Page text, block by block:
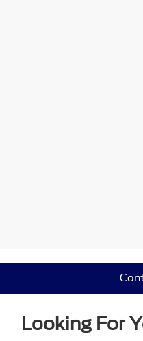
Looking For